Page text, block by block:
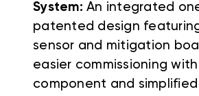
System: An integrated
patented design
sensor and mitigation
easier commissioning
component and simplified